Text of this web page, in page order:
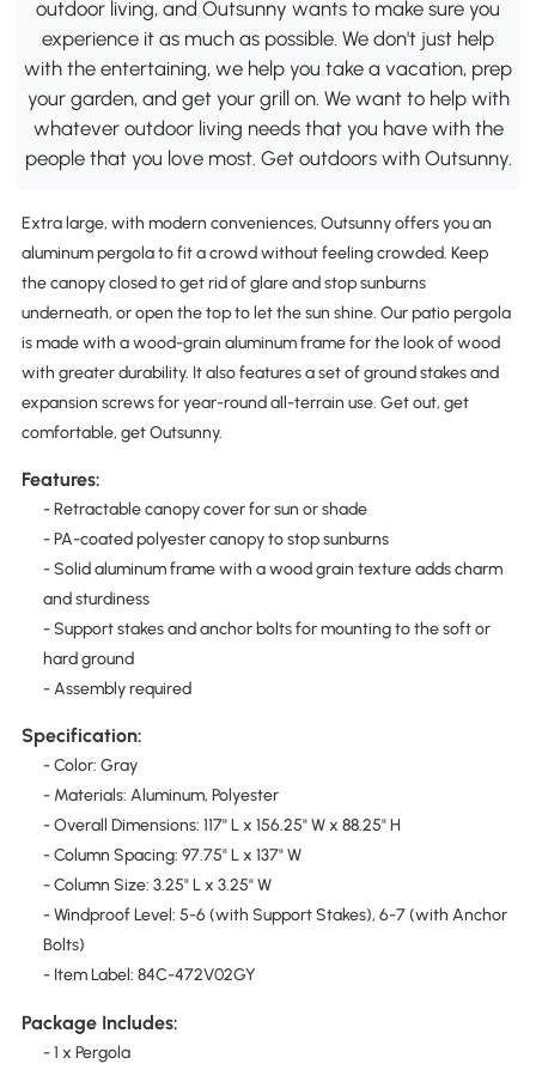
outdoor living, and Outsunny wants to make sure you
experience it as much as possible. We don't just help
with the entertaining, we help you take a vacation, prep
your garden, and get your grill on. We want to help with
whatever outdoor living needs that you have with the
people that you love most. Get outdoors with Outsunny.
Extra large, with modern conveniences, Outsunny offers you an
aluminum pergola to fit a crowd without feeling crowded. Keep
the canopy closed to get rid of glare and stop sunburns
underneath, or open the top to let the sun shine. Our patio pergola
is made with a wood-grain aluminum frame for the look of wood
with greater durability. It also features a set of ground stakes and
expansion screws for year-round all-terrain use. Get out, get
comfortable, get Outsunny.
Features:
- Retractable canopy cover for sun or shade
- PA-coated polyester canopy to stop sunburns
- Solid aluminum frame with a wood grain texture adds charm
and sturdiness
- Support stakes and anchor bolts for mounting to the soft or
hard ground
- Assembly required
Specification:
- Color: Gray
- Materials: Aluminum, Polyester
- Overall Dimensions: 117" L x 156.25" W x 88.25" H
- Column Spacing: 97.75" L x 137" W
- Column Size: 3.25" L x 3.25" W
- Windproof Level: 5-6 (with Support Stakes), 6-7 (with Anchor
Bolts)
- Item Label: 84C-472V02GY
Package Includes:
- 1 x Pergola